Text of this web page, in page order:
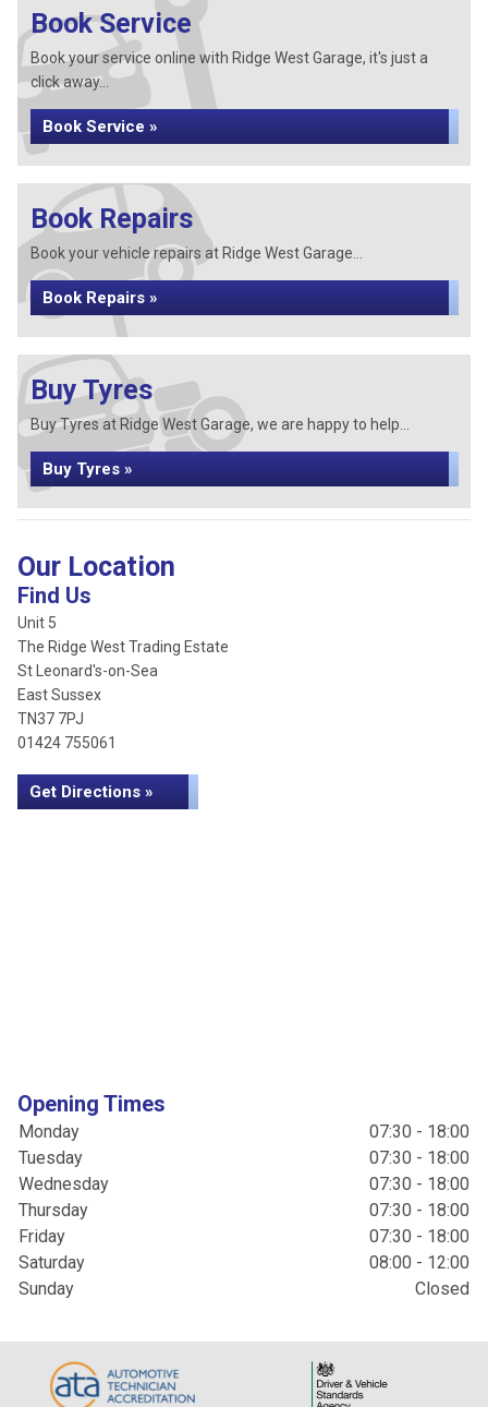
Book Service
Book your service online with Ridge West Garage, it's just a
click away...
Book Service »
Book Repairs
Book your vehicle repairs at Ridge West Garage...
Book Repairs »
Buy Tyres
Buy Tyres at Ridge West Garage, we are happy to help...
Buy Tyres »
Our Location
Find Us
Unit 5
The Ridge West Trading Estate
St Leonard's-on-Sea
East Sussex
TN37 7PJ
01424 755061
Get Directions »
Opening Times
Monday
07:30 - 18:00
Tuesday
07:30 - 18:00
Wednesday
07:30 - 18:00
Thursday
07:30 - 18:00
Friday
07:30 - 18:00
Saturday
08:00 - 12:00
Sunday
Closed